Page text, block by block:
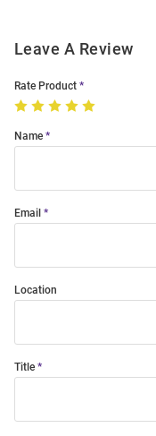
Leave A Review
Rate Product
Name
Email
Location
Title